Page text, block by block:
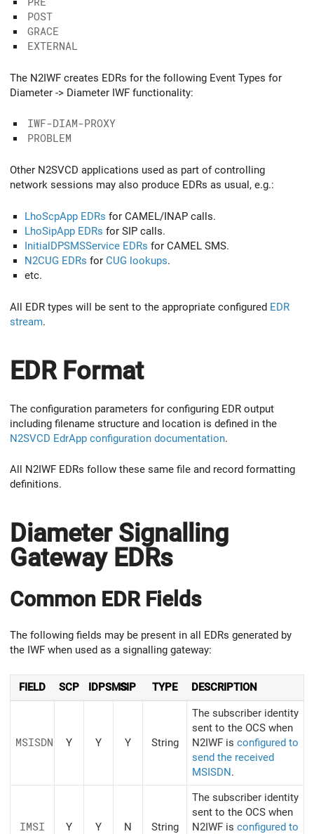
POST
GRACE
EXTERNAL
The N2IWF creates EDRs for the following Event Types for
Diameter -> Diameter IWF functionality:
IWF-DIAM-PROXY
PROBLEM
Other N2SVCD applications used as part of controlling
network sessions may also produce EDRs as usual, e.g.:
LhoScpApp EDRs for CAMEL/INAP calls.
LhoSipApp EDRs for SIP calls.
InitialDPSMSService EDRs for CAMEL SMS.
N2CUG EDRs for CUG lookups.
etc.
All EDR types will be sent to the appropriate configured EDR
stream.
EDR Format
The configuration parameters for configuring EDR output
including filename structure and location is defined in the
N2SVCD EdrApp configuration documentation.
All N2IWF EDRs follow these same file and record formatting
definitions.
Diameter Signalling
Gateway EDRs
Common EDR Fields
The following fields may be present in all EDRs generated by
the IWF when used as a signalling gateway:
FIELD SCP IDPSMSSIP TYPE DESCRIPTION
MSISDN Y Y Y String
The subscriber identity
sent to the OCS when
N2IWF is configured to
send the received
MSISDN.
IMSI Y Y N String
The subscriber identity
sent to the OCS when
N2IWF is configured to